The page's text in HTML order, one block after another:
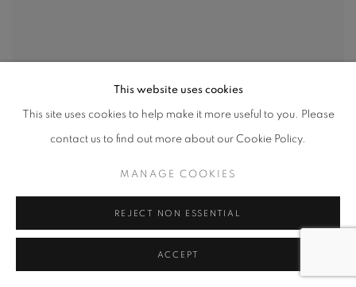
This website uses cookies
This site uses cookies to help make it more useful to you. Please
contact us to find out more about our Cookie Policy.
MANAGE COOKIES
REJECT NON ESSENTIAL
ACCEPT